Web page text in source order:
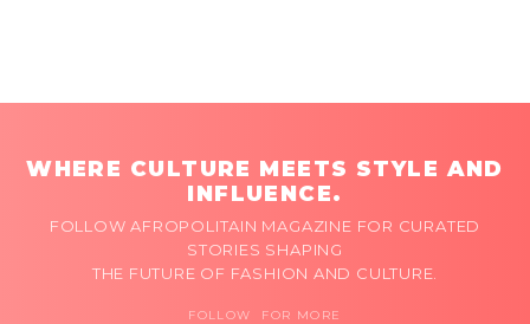
WHERE CULTURE MEETS STYLE AND
INFLUENCE.
FOLLOW AFROPOLITAIN MAGAZINE FOR CURATED
STORIES SHAPING
THE FUTURE OF FASHION AND CULTURE.
FOLLOW FOR MORE